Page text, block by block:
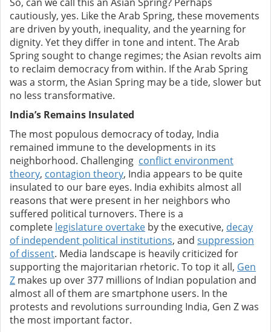
So, can we call this an Asian Spring? Perhaps
cautiously, yes. Like the Arab Spring, these movements
are driven by youth, inequality, and the yearning for
dignity. Yet they differ in tone and intent. The Arab
Spring sought to change regimes; the Asian revolts aim
to reclaim democracy from within. If the Arab Spring
was a storm, the Asian Spring may be a tide, slower but
no less transformative.
India’s Remains Insulated
The most populous democracy of today, India
remained immune to the developments in its
neighborhood. Challenging conflict environment
theory, contagion theory, India appears to be quite
insulated to our bare eyes. India exhibits almost all
reasons that were present in her neighbors who
suffered political turnovers. There is a
complete legislature overtake by the executive, decay
of independent political institutions, and suppression
of dissent. Media landscape is heavily criticized for
supporting the majoritarian rhetoric. To top it all, Gen
Z makes up over 377 millions of Indian population and
almost all of them are smartphone users. In the
protests and revolutions surrounding India, Gen Z was
the most important factor.